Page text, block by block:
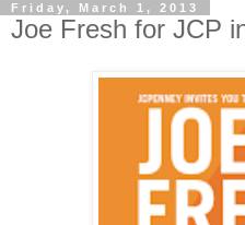
Friday, March 1, 2013
Joe Fresh for JCP